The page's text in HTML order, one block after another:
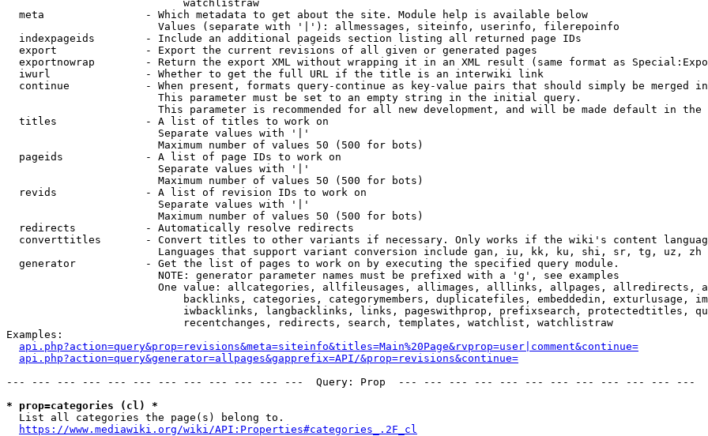
                            watchlistraw
  meta                - Which metadata to get about the site. Module help is available below
                        Values (separate with '|'): allmessages, siteinfo, userinfo, filerepoinfo
  indexpageids        - Include an additional pageids section listing all returned page IDs
  export              - Export the current revisions of all given or generated pages
exportnowrap        - Return the export XML without wrapping it in an XML result (same format as
  iwurl               - Whether to get the full URL if the title is an interwiki link
continue            - When present, formats query-continue as key-value pairs that should simply be merged
                        This parameter must be set to an empty string in the initial query.
This parameter is recommended for all new development, and will be made default in the
  titles              - A list of titles to work on
                        Separate values with '|'
                        Maximum number of values 50 (500 for bots)
  pageids             - A list of page IDs to work on
                        Separate values with '|'
                        Maximum number of values 50 (500 for bots)
  revids              - A list of revision IDs to work on
                        Separate values with '|'
                        Maximum number of values 50 (500 for bots)
  redirects           - Automatically resolve redirects
converttitles       - Convert titles to other variants if necessary. Only works if the wiki's content
                        Languages that support variant conversion include gan, iu, kk, ku, shi, sr, tg, uz, zh
  generator           - Get the list of pages to work on by executing the specified query module.
                        NOTE: generator parameter names must be prefixed with a 'g', see examples
One value: allcategories, allfileusages, allimages, alllinks, allpages, allredirects,
backlinks, categories, categorymembers, duplicatefiles, embeddedin, exturlusage,
iwbacklinks, langbacklinks, links, pageswithprop, prefixsearch, protectedtitles,
                            recentchanges, redirects, search, templates, watchlist, watchlistraw
Examples:
api.php?action=query&prop=revisions&meta=siteinfo&titles=Main%20Page&rvprop=user|comment&continue=
api.php?action=query&generator=allpages&gapprefix=API/&prop=revisions&continue=
--- --- --- --- --- --- --- --- --- --- --- ---  Query: Prop  --- --- --- --- --- --- --- --- --- --- --- ---
* prop=categories (cl) *
  List all categories the page(s) belong to.
https://www.mediawiki.org/wiki/API:Properties#categories_.2F_cl